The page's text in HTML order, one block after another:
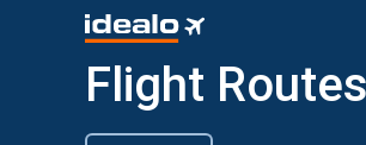
Flight